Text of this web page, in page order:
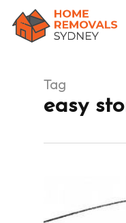
Tag
easy